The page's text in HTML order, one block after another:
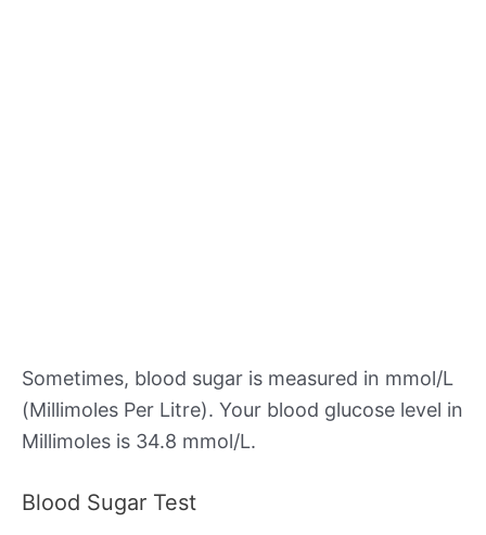
Sometimes, blood sugar is measured in mmol/L
(Millimoles Per Litre). Your blood glucose level in
Millimoles is 34.8 mmol/L.
Blood Sugar Test